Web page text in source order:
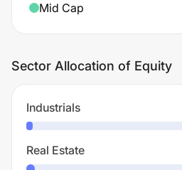
Mid Cap
Sector Allocation of Equity
Industrials
Real Estate